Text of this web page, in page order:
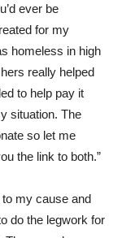
ever be
for my
homeless in high
really helped
to help pay it
situation. The
so let me
the link to both.”
my cause and
do the legwork for